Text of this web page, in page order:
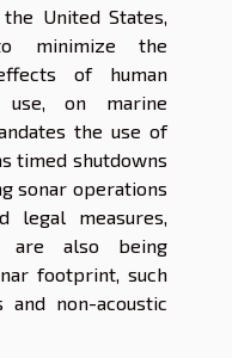
United States,
minimize the
of human
use, on marine
the use of
timed shutdowns
sonar operations
legal measures,
are also being
footprint, such
non-acoustic